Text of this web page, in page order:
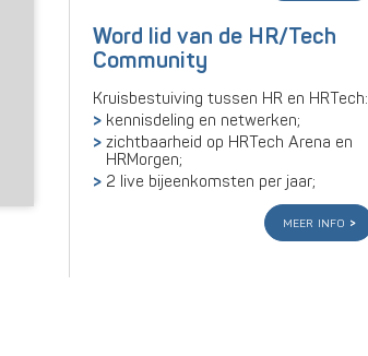
Word lid van de HR/Tech
Community
Kruisbestuiving tussen HR en HRTech:
kennisdeling en netwerken;
zichtbaarheid op HRTech Arena en
HRMorgen;
2 live bijeenkomsten per jaar;
meer info